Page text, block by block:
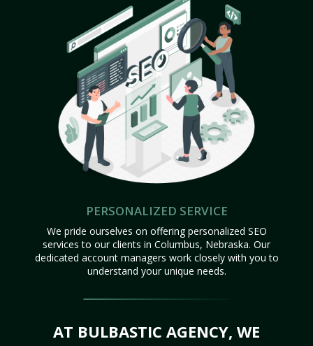
PERSONALIZED SERVICE
We pride ourselves on offering personalized SEO
services to our clients in Columbus, Nebraska. Our
dedicated account managers work closely with you to
understand your unique needs.
AT BULBASTIC AGENCY, WE